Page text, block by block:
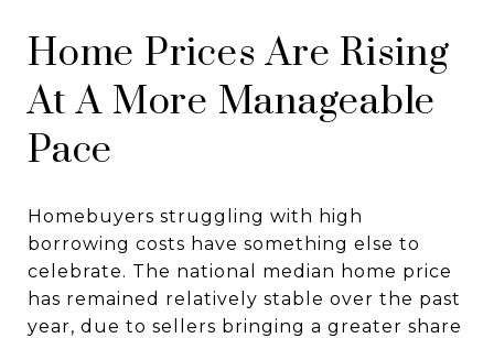
Home Prices Are Rising
At A More Manageable
Pace
Homebuyers struggling with high
borrowing costs have something else to
celebrate. The national median home price
has remained relatively stable over the past
year, due to sellers bringing a greater share